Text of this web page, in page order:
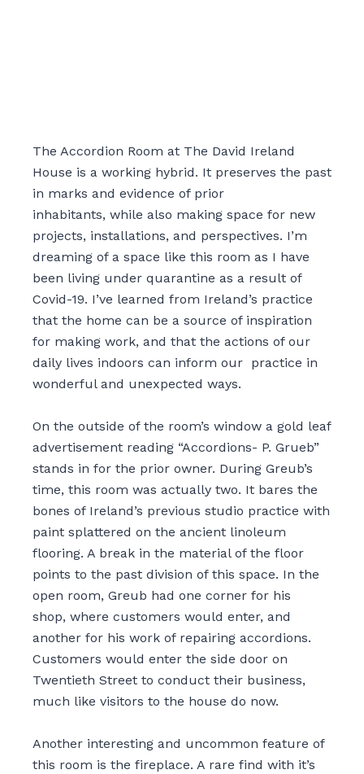
The Accordion Room at The David Ireland
House is a working hybrid. It preserves the past
in marks and evidence of prior
inhabitants, while also making space for new
projects, installations, and perspectives. I’m
dreaming of a space like this room as I have
been living under quarantine as a result of
Covid-19. I’ve learned from Ireland’s practice
that the home can be a source of inspiration
for making work, and that the actions of our
daily lives indoors can inform our practice in
wonderful and unexpected ways.
On the outside of the room’s window a gold leaf
advertisement reading “Accordions- P. Grueb”
stands in for the prior owner. During Greub’s
time, this room was actually two. It bares the
bones of Ireland’s previous studio practice with
paint splattered on the ancient linoleum
flooring. A break in the material of the floor
points to the past division of this space. In the
open room, Greub had one corner for his
shop, where customers would enter, and
another for his work of repairing accordions.
Customers would enter the side door on
Twentieth Street to conduct their business,
much like visitors to the house do now.
Another interesting and uncommon feature of
this room is the fireplace. A rare find with it’s